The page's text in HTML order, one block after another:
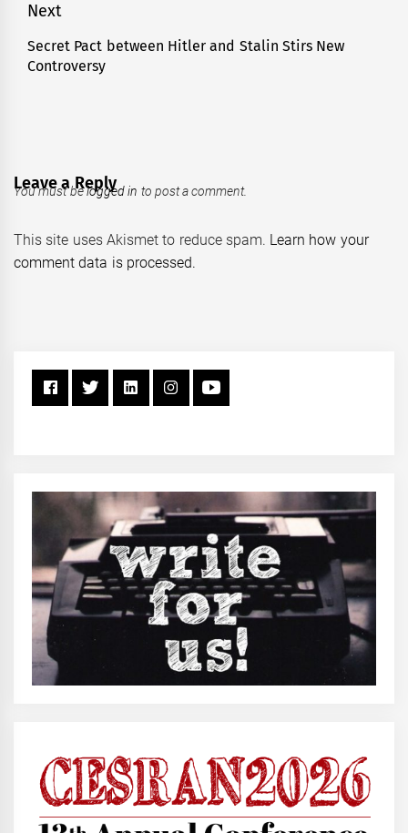
Next
Next
post:
Secret Pact between Hitler and Stalin Stirs New
Controversy
Leave a Reply
You must belogged in to post a comment.
This site uses Akismet to reduce spam. Learn how your
comment data is processed.